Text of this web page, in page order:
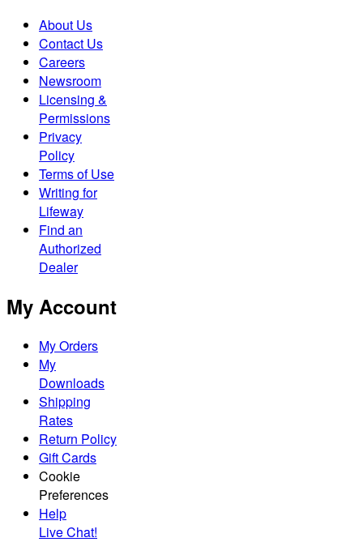
About Us
Contact Us
Careers
Newsroom
Licensing &
Permissions
Privacy
Policy
Terms of Use
Writing for
Lifeway
Find an
Authorized
Dealer
My Account
My Orders
My
Downloads
Shipping
Rates
Return Policy
Gift Cards
Cookie
Preferences
Help
Live Chat!